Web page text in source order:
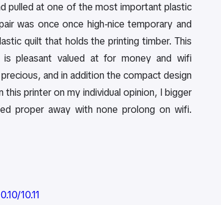
pulled at one of the most important plastic
was once once high-nice temporary and
quilt that holds the printing timber. This
pleasant valued at for money and wifi
and in addition the compact design
printer on my individual opinion, I bigger
proper away with none prolong on wifi.
10.11